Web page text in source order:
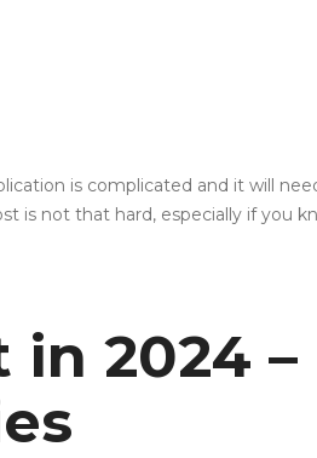
is complicated and it will
is not that hard, especially if you
2024 –